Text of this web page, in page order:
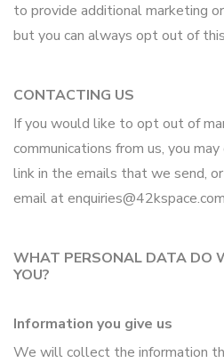
to provide additional marketing
but you can always opt out of
CONTACTING US
If you would like to opt out of
communications from us, you
link in the emails that we send,
email at
WHAT PERSONAL DATA DO
YOU?
Information you give us
We will collect the information